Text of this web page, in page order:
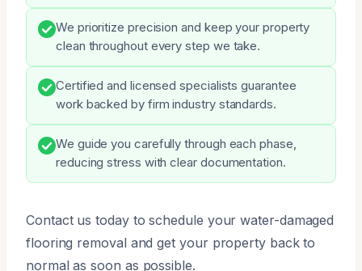
We prioritize precision and keep your property
clean throughout every step we take.
Certified and licensed specialists guarantee
work backed by firm industry standards.
We guide you carefully through each phase,
reducing stress with clear documentation.
Contact us today to schedule your water-damaged
flooring removal and get your property back to
normal as soon as possible.